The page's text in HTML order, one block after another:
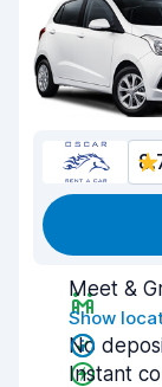
Meet &
Show
No
Instant